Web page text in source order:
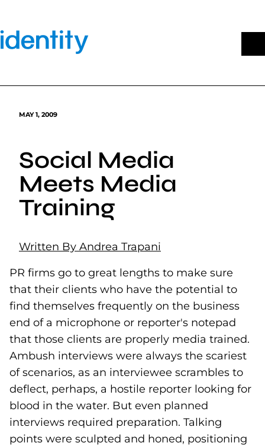
content
MAY 1, 2009
Social Media
Meets Media
Training
Written By Andrea Trapani
PR firms go to great lengths to make sure
that their clients who have the potential to
find themselves frequently on the business
end of a microphone or reporter's notepad
that those clients are properly media trained.
Ambush interviews were always the scariest
of scenarios, as an interviewee scrambles to
deflect, perhaps, a hostile reporter looking for
blood in the water. But even planned
interviews required preparation. Talking
points were sculpted and honed, positioning